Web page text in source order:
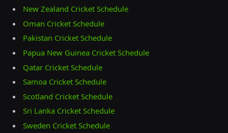
New Zealand Cricket Schedule
Oman Cricket Schedule
Pakistan Cricket Schedule
Papua New Guinea Cricket Schedule
Qatar Cricket Schedule
Samoa Cricket Schedule
Scotland Cricket Schedule
Sri Lanka Cricket Schedule
Sweden Cricket Schedule